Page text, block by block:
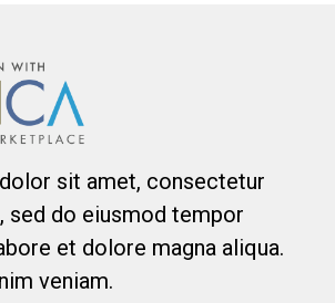
sit amet, consectetur
sed do eiusmod tempor
et dolore magna aliqua.
veniam.